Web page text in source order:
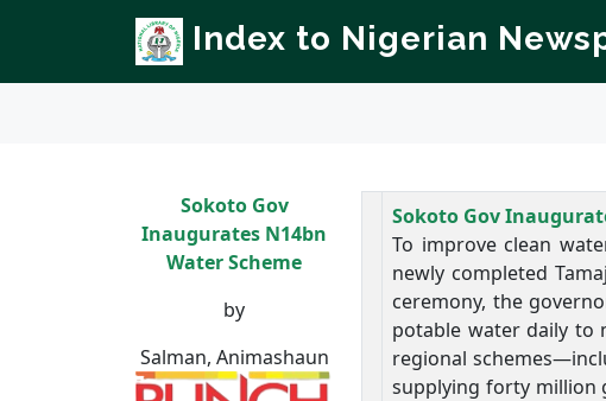
Index to Nigerian
Sokoto Gov
Inaugurates N14bn
Water Scheme
by
Salman, Animashaun
Sokoto Gov
To improve clean
newly completed
ceremony, the
potable water daily to
regional
supplying forty million